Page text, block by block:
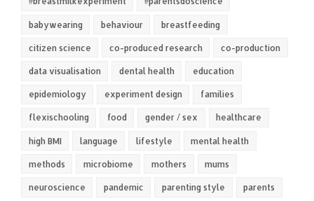
babywearing behaviour breastfeeding
citizen science co-produced research co-production
data visualisation dental health education
epidemiology experiment design families
flexischooling food gender / sex healthcare
high BMI language lifestyle mental health
methods microbiome mothers mums
neuroscience pandemic parenting style parents